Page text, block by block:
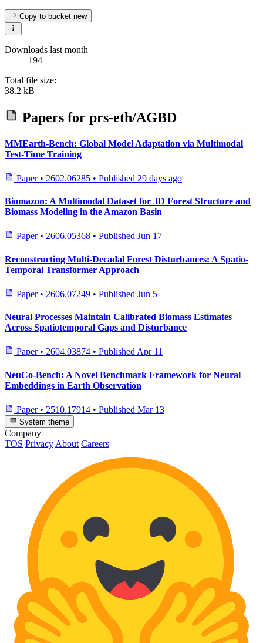
Copy to bucketnew
Downloads last month
194
Total file size:
38.2 kB
Papers for prs-eth/AGBD
MMEarth-Bench: Global Model Adaptation via Multimodal
Test-Time Training
Paper • 2602.06285 • Published 29 days ago
Biomazon: A Multimodal Dataset for 3D Forest Structure and
Biomass Modeling in the Amazon Basin
Paper • 2606.05368 • Published Jun 17
Reconstructing Multi-Decadal Forest Disturbances: A Spatio-
Temporal Transformer Approach
Paper • 2606.07249 • Published Jun 5
Neural Processes Maintain Calibrated Biomass Estimates
Across Spatiotemporal Gaps and Disturbance
Paper • 2604.03874 • PublishedApr 11
NeuCo-Bench: A Novel Benchmark Framework for Neural
Embeddings in Earth Observation
Paper • 2510.17914 • Published Mar 13
System theme
Company
TOS Privacy About Careers